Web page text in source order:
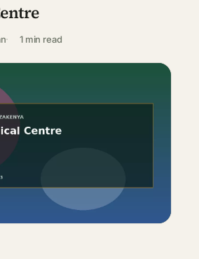
1 min read